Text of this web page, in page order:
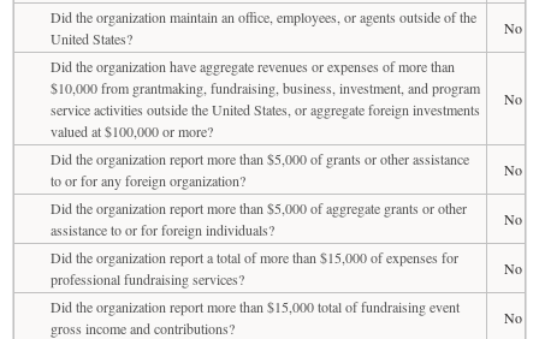
Did the organization maintain an office, employees, or agents outside of the
United States?
No
Did the organization have aggregate revenues or expenses of more than
$10,000 from grantmaking, fundraising, business, investment, and program
service activities outside the United States, or aggregate foreign investments
valued at $100,000 or more?
No
Did the organization report more than $5,000 of grants or other assistance
to or for any foreign organization?
No
Did the organization report more than $5,000 of aggregate grants or other
assistance to or for foreign individuals?
No
Did the organization report a total of more than $15,000 of expenses for
professional fundraising services?
No
Did the organization report more than $15,000 total of fundraising event
gross income and contributions?
No